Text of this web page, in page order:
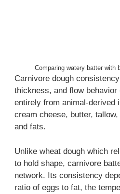
Comparing watery batter with
Carnivore dough
thickness, and flow behavior
entirely from animal-
cream cheese, butter,
and fats.
Unlike wheat dough which
to hold shape, carnivore
network. Its consistency
ratio of eggs to fat, the